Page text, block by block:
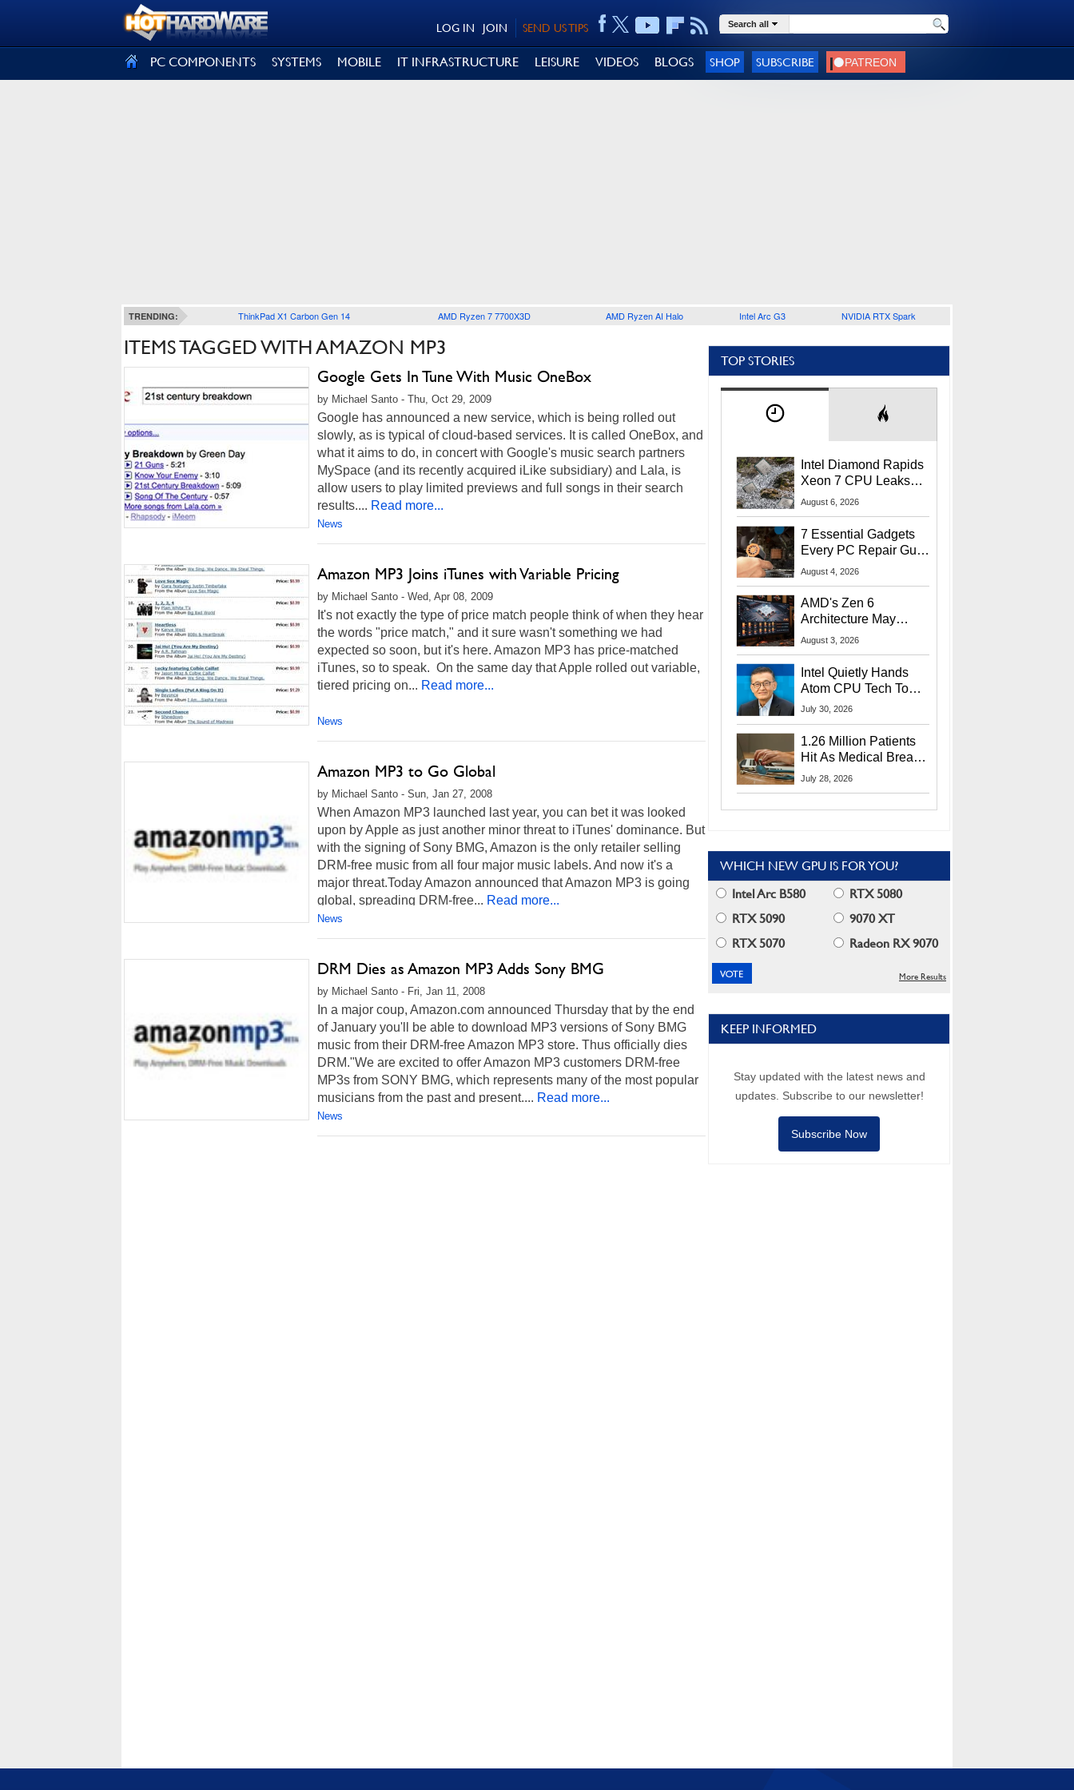
SEND US TIPS
JOIN
LOG IN Search all
PC COMPONENTS SYSTEMS MOBILE IT INFRASTRUCTURE LEISURE VIDEOS BLOGS SHOP SUBSCRIBE
TRENDING: ThinkPad X1 Carbon Gen 14 AMD Ryzen 7 7700X3D AMD Ryzen AI Halo Intel Arc G3 NVIDIA RTX Spark
ITEMS TAGGED WITH AMAZON MP3
Google Gets In Tune With Music OneBox
by Michael Santo - Thu, Oct 29, 2009
Google has announced a new service, which is being rolled out
slowly, as is typical of cloud-based services. It is called OneBox, and
what it aims to do, in concert with Google's music search partners
MySpace (and its recently acquired iLike subsidiary) and Lala, is
allow users to play limited previews and full songs in their search
results.... Read more...
News
Amazon MP3 Joins iTunes with Variable Pricing
by Michael Santo - Wed, Apr 08, 2009
It's not exactly the type of price match people think of when they hear
the words "price match," and it sure wasn't something we had
expected so soon, but it's here. Amazon MP3 has price-matched
iTunes, so to speak. On the same day that Apple rolled out variable,
tiered pricing on... Read more...
News
Amazon MP3 to Go Global
by Michael Santo - Sun, Jan 27, 2008
When Amazon MP3 launched last year, you can bet it was looked
upon by Apple as just another minor threat to iTunes' dominance. But
with the signing of Sony BMG, Amazon is the only retailer selling
DRM-free music from all four major music labels. And now it's a
major threat.Today Amazon announced that Amazon MP3 is going
global, spreading DRM-free... Read more...
News
DRM Dies as Amazon MP3 Adds Sony BMG
by Michael Santo - Fri, Jan 11, 2008
In a major coup, Amazon.com announced Thursday that by the end
of January you'll be able to download MP3 versions of Sony BMG
music from their DRM-free Amazon MP3 store. Thus officially dies
DRM."We are excited to offer Amazon MP3 customers DRM-free
MP3s from SONY BMG, which represents many of the most popular
musicians from the past and present.... Read more...
News
TOP STORIES
Intel Diamond Rapids
Xeon 7 CPU Leaks
With Massive 240MB
August 6, 2026
7 Essential Gadgets
Every PC Repair Guru
Should Own
August 4, 2026
AMD's Zen 6
Architecture May
Target In-Game
August 3, 2026
Intel Quietly Hands
Atom CPU Tech To
Startup Linked To
July 30, 2026
1.26 Million Patients
Hit As Medical Breach
Exposes Social
July 28, 2026
WHICH NEW GPU IS FOR YOU?
Intel Arc B580
RTX 5080
RTX 5090
9070 XT
RTX 5070
Radeon RX 9070
More Results
KEEP INFORMED
Stay updated with the latest news and
updates. Subscribe to our newsletter!
Subscribe Now